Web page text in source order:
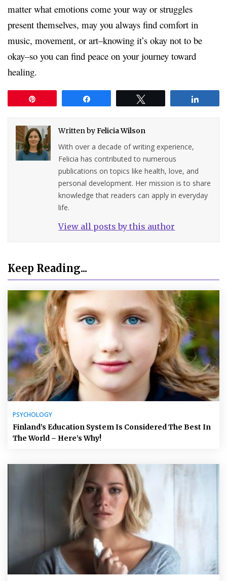
matter what emotions come your way or struggles
present themselves, may you always find comfort in
music, movement, or art–knowing it’s okay not to be
okay–so you can find peace on your journey toward
healing.
Written byFelicia Wilson
With over a decade of writing experience,
Felicia has contributed to numerous
publications on topics like health, love, and
personal development. Her mission is to share
knowledge that readers can apply in everyday
life.
View all posts by this author
Keep Reading...
PSYCHOLOGY
Finland’s Education System Is Considered The Best In
The World – Here’s Why!